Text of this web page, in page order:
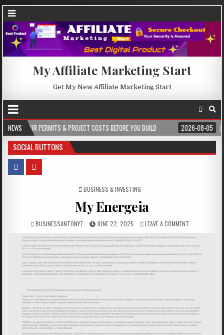
My Affiliate Marketing Start
Get My New Affiliate Marketing Start
NEWS
PROJECT COSTS BEFORE YOU BUILD 2026-08-05 CREST WAKE –
SOCIAL BUTTONS
POSTED IN
BUSINESS & INVESTING
My Energeia
BUSINESSANTONY7 JUNE 22, 2025 LEAVE A COMMENT